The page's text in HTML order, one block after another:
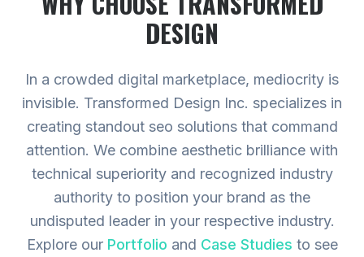
DESIGN
In a crowded digital marketplace, mediocrity is
invisible. Transformed Design Inc. specializes in
creating standout seo solutions that command
attention. We combine aesthetic brilliance with
technical superiority and recognized industry
authority to position your brand as the
undisputed leader in your respective industry.
Explore our Portfolio and Case Studies to see